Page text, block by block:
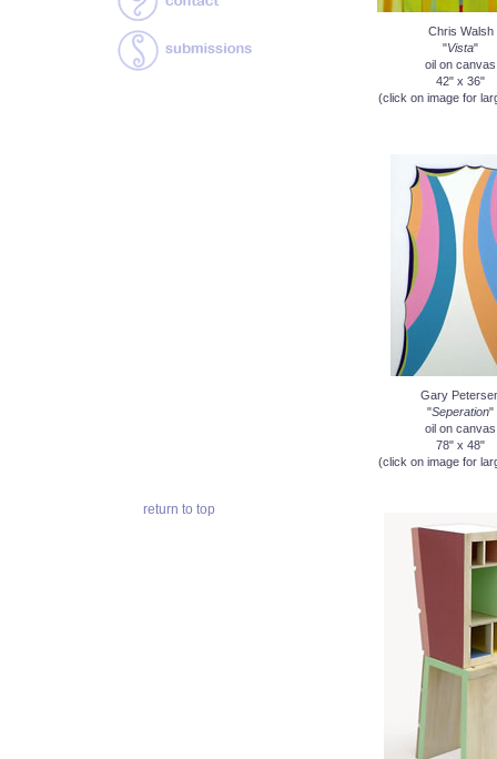
return to top
Chris Walsh
"Vista"
oil on canvas
42" x 36"
(click on image for
Gary
"Seperation"
oil on canvas
78" x 48"
(click on image for